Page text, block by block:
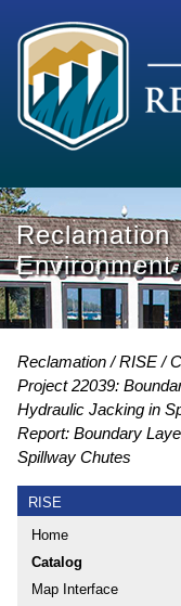
Reclamation
Environment
Reclamation RISE
Project 22039:
Hydraulic Jacking in
Report: Boundary
Spillway Chutes
RISE
Home
Catalog
Map Interface